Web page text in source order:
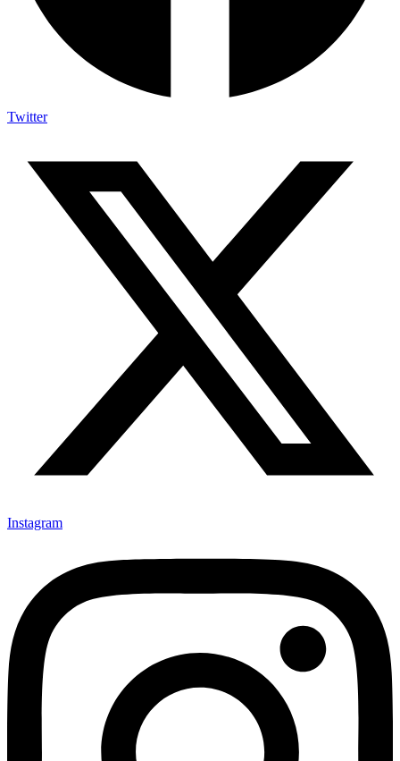
Twitter
Instagram